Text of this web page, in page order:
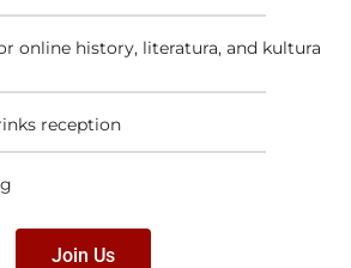
online history, literatura, and kultura
reception
Join Us